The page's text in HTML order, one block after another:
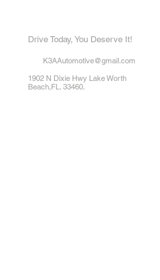
Drive Today, You Deserve It!
K3AAutomotive@gmail.com
1902 N Dixie Hwy Lake Worth
Beach,FL. 33460.